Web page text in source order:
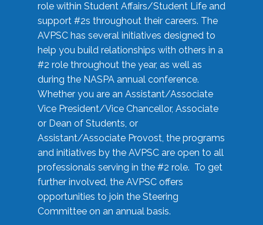
role within Student Affairs/Student Life and
support #2s throughout their careers. The
AVPSC has several initiatives designed to
help you build relationships with others in a
#2 role throughout the year, as well as
during the NASPA annual conference.
Whether you are an Assistant/Associate
Vice President/Vice Chancellor, Associate
or Dean of Students, or
Assistant/Associate Provost, the programs
and initiatives by the AVPSC are open to all
professionals serving in the #2 role. To get
further involved, the AVPSC offers
opportunities to join the Steering
Committee on an annual basis.